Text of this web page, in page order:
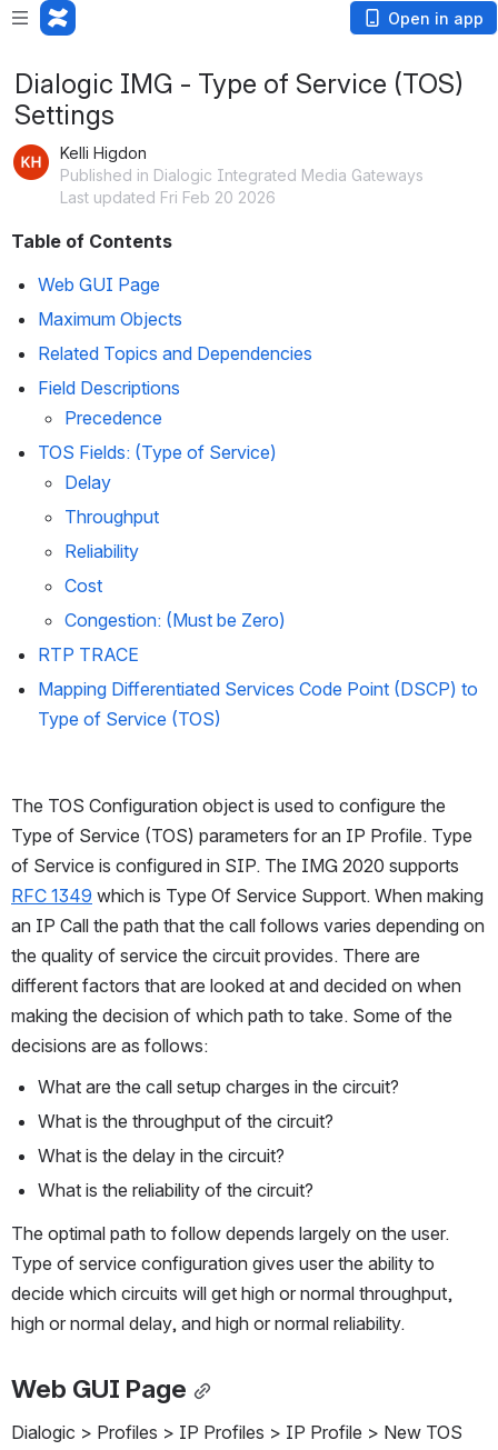
Open in app
Dialogic IMG - Type of Service (TOS)
Settings
Kelli Higdon
Published in Dialogic Integrated Media Gateways
Last updated Fri Feb 20 2026
Table of Contents
Web GUI Page
Maximum Objects
Related Topics and Dependencies
Field Descriptions
Precedence
TOS Fields: (Type of Service)
Delay
Throughput
Reliability
Cost
Congestion: (Must be Zero)
RTP TRACE
Mapping Differentiated Services Code Point (DSCP) to
Type of Service (TOS)
The TOS Configuration object is used to configure the
Type of Service (TOS) parameters for an IP Profile. Type
RFC 1349 which is Type Of Service Support. When making
an IP Call the path that the call follows varies depending on
the quality of service the circuit provides. There are
different factors that are looked at and decided on when
making the decision of which path to take. Some of the
decisions are as follows:
What are the call setup charges in the circuit?
What is the throughput of the circuit?
What is the delay in the circuit?
What is the reliability of the circuit?
The optimal path to follow depends largely on the user.
Type of service configuration gives user the ability to
decide which circuits will get high or normal throughput,
high or normal delay, and high or normal reliability.
Web GUI Page
Dialogic > Profiles > IP Profiles > IP Profile > New TOS